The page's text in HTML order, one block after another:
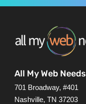
All My Web Needs
701 Broadway, #401
Nashville, TN 37203